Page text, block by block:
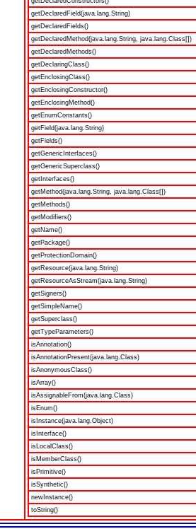
getDeclaredField(java.lang.String)
getDeclaredFields()
getDeclaredMethod(java.lang.String, java.lang.Class[])
getDeclaredMethods()
getDeclaringClass()
getEnclosingClass()
getEnclosingConstructor()
getEnclosingMethod()
getEnumConstants()
getField(java.lang.String)
getFields()
getGenericInterfaces()
getGenericSuperclass()
getInterfaces()
getMethod(java.lang.String, java.lang.Class[])
getMethods()
getModifiers()
getName()
getPackage()
getProtectionDomain()
getResource(java.lang.String)
getResourceAsStream(java.lang.String)
getSigners()
getSimpleName()
getSuperclass()
getTypeParameters()
isAnnotation()
isAnnotationPresent(java.lang.Class)
isAnonymousClass()
isArray()
isAssignableFrom(java.lang.Class)
isEnum()
isInstance(java.lang.Object)
isInterface()
isLocalClass()
isMemberClass()
isPrimitive()
isSynthetic()
newInstance()
toString()